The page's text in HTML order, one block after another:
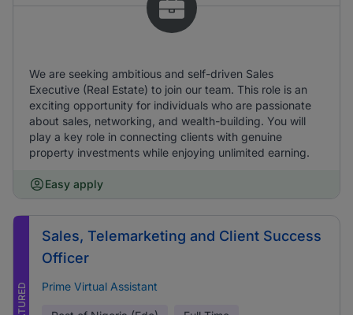
We are seeking ambitious and self-driven Sales
Executive (Real Estate) to join our team. This role is an
exciting opportunity for individuals who are passionate
about sales, networking, and wealth-building. You will
play a key role in connecting clients with genuine
property investments while enjoying unlimited earning.
Easy apply
Sales, Telemarketing and Client Success
Officer
Prime Virtual Assistant